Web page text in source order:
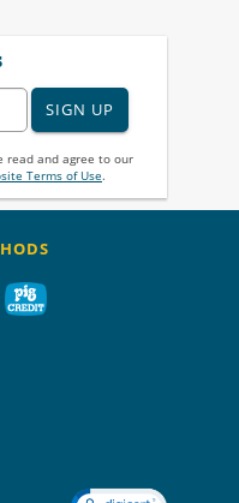
SIGN UP
read and agree to our
Terms of Use.